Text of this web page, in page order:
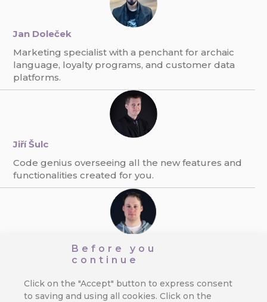
Before you
continue
Click on the "Accept" button to express consent
to saving and using all cookies. Click on the
Jan Doleček
Marketing specialist with a penchant for archaic
language, loyalty programs, and customer data
platforms.
Jiří Šulc
Code genius overseeing all the new features and
functionalities created for you.
The expert on direct communication, e-mailing,
response rate.